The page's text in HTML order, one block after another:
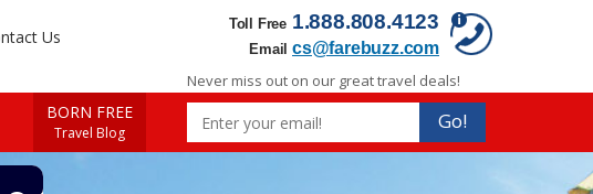
Toll Free 1.888.808.4123
Email cs@farebuzz.com
Us
BORN FREE
Travel Blog
Never miss out on our great travel deals!
Go!